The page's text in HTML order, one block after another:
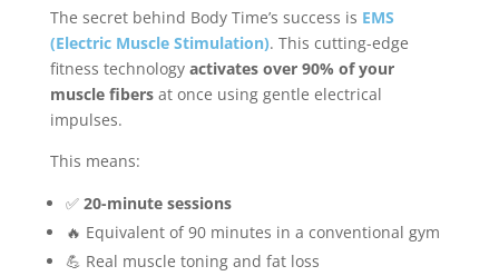
The secret behind Body Time’s success is EMS
(Electric Muscle Stimulation). This cutting-edge
fitness technology activates over 90% of your
muscle fibersat once using gentle electrical
impulses.
This means:
✅ 20-minute sessions
🔥 Equivalent of 90 minutes in a conventional gym
💪 Real muscle toning and fat loss